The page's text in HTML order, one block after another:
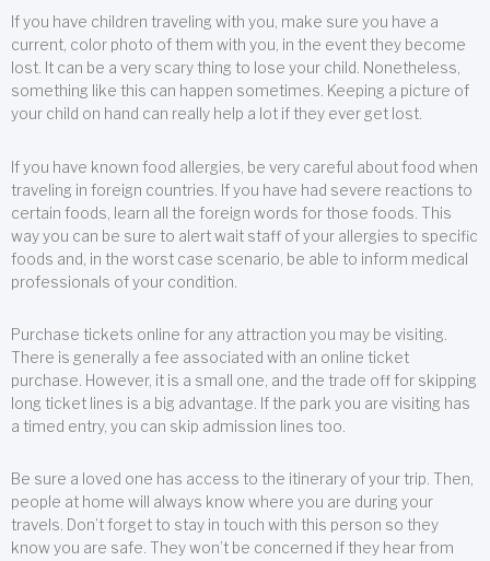
If you have children traveling with you, make sure you have a
current, color photo of them with you, in the event they become
lost. It can be a very scary thing to lose your child. Nonetheless,
something like this can happen sometimes. Keeping a picture of
your child on hand can really help a lot if they ever get lost.
If you have known food allergies, be very careful about food when
traveling in foreign countries. If you have had severe reactions to
certain foods, learn all the foreign words for those foods. This
way you can be sure to alert wait staff of your allergies to specific
foods and, in the worst case scenario, be able to inform medical
professionals of your condition.
Purchase tickets online for any attraction you may be visiting.
There is generally a fee associated with an online ticket
purchase. However, it is a small one, and the trade off for skipping
long ticket lines is a big advantage. If the park you are visiting has
a timed entry, you can skip admission lines too.
Be sure a loved one has access to the itinerary of your trip. Then,
people at home will always know where you are during your
travels. Don’t forget to stay in touch with this person so they
know you are safe. They won’t be concerned if they hear from